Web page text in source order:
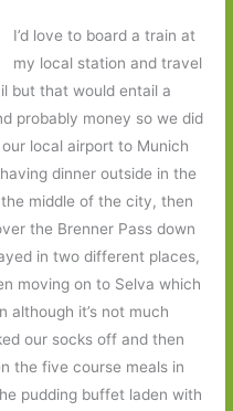
I’d love to board a train at
my local station and travel
but that would entail a
probably money so we did
local airport to Munich
dinner outside in the
middle of the city, then
the Brenner Pass down
in two different places,
moving on to Selva which
although it’s not much
our socks off and then
the five course meals in
pudding buffet laden with